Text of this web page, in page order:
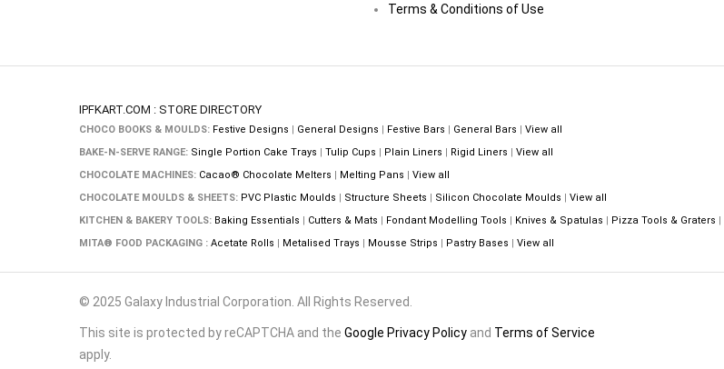
Terms & Conditions of Use
IPFKART.COM : STORE DIRECTORY
CHOCO BOOKS & MOULDS: Festive Designs | General Designs | Festive Bars | General Bars | View all
BAKE-N-SERVE RANGE: Single Portion Cake Trays | Tulip Cups | Plain Liners | Rigid Liners | View all
CHOCOLATE MACHINES: Cacao® Chocolate Melters | Melting Pans | View all
CHOCOLATE MOULDS & SHEETS: PVC Plastic Moulds | Structure Sheets | Silicon Chocolate Moulds | View all
KITCHEN & BAKERY TOOLS: Baking Essentials | Cutters & Mats | Fondant Modelling Tools | Knives & Spatulas | Pizza Tools & Graters |
MITA® FOOD PACKAGING : Acetate Rolls | Metalised Trays | Mousse Strips | Pastry Bases | View all
© 2025 Galaxy Industrial Corporation. All Rights Reserved.
This site is protected by reCAPTCHA and the Google Privacy Policy and Terms of Service
apply.